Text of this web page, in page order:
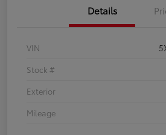
Details
VIN
Stock #
Exterior
Mileage